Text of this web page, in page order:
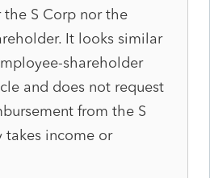
S Corp nor the
It looks similar
shareholder
and does not request
from the S
takes income or